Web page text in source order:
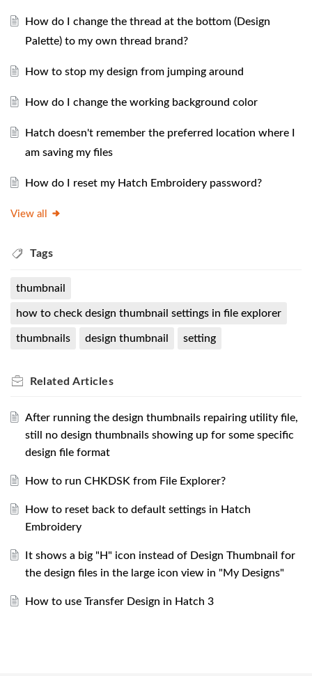
How do I change the thread at the bottom (Design
Palette) to my own thread brand?
How to stop my design from jumping around
How do I change the working background color
Hatch doesn't remember the preferred location where I
am saving my files
How do I reset my Hatch Embroidery password?
View all
Tags
thumbnail
how to check design thumbnail settings in file explorer
thumbnails design thumbnail setting
Related Articles
After running the design thumbnails repairing utility file,
still no design thumbnails showing up for some specific
design file format
How to run CHKDSK from File Explorer?
How to reset back to default settings in Hatch
Embroidery
It shows a big "H" icon instead of Design Thumbnail for
the design files in the large icon view in "My Designs"
How to use Transfer Design in Hatch 3